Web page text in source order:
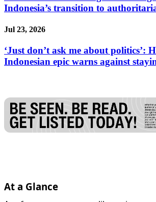
Indonesia’s transition to
Jul 23, 2026
‘Just don’t ask me about politics’:
Indonesian epic warns against
At a Glance